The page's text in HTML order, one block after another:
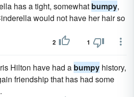
has a tight, somewhat bumpy,
would not have her hair so
2 1
Hilton have had a bumpy history,
friendship that has had some